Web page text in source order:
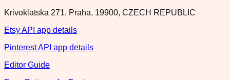
Krivoklatska 271, Praha, 19900, CZECH REPUBLIC
Etsy API app details
Pinterest API app details
Editor Guide